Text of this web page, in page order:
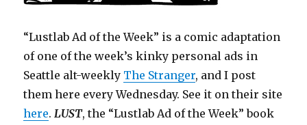
“Lustlab Ad of the Week” is a comic adaptation
of one of the week’s kinky personal ads in
Seattle alt-weekly The Stranger, and I post
them here every Wednesday. See it on their site
here.LUST, the “Lustlab Ad of the Week” book